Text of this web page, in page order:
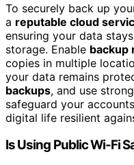
To securely back up
a reputable cloud
ensuring your data
storage. Enable backup
copies in multiple
your data remains
backups, and use
safeguard your
digital life resilient
Is Using Public Wi-Fi